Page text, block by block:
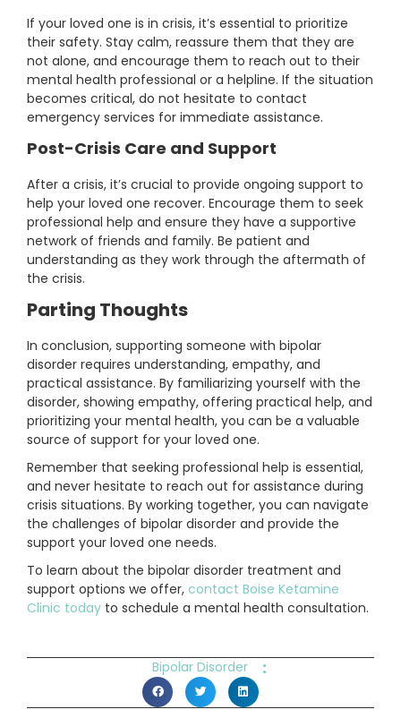
If your loved one is in crisis, it’s essential to prioritize
their safety. Stay calm, reassure them that they are
not alone, and encourage them to reach out to their
mental health professional or a helpline. If the situation
becomes critical, do not hesitate to contact
emergency services for immediate assistance.
Post-Crisis Care and Support
After a crisis, it’s crucial to provide ongoing support to
help your loved one recover. Encourage them to seek
professional help and ensure they have a supportive
network of friends and family. Be patient and
understanding as they work through the aftermath of
the crisis.
Parting Thoughts
In conclusion, supporting someone with bipolar
disorder requires understanding, empathy, and
practical assistance. By familiarizing yourself with the
disorder, showing empathy, offering practical help, and
prioritizing your mental health, you can be a valuable
source of support for your loved one.
Remember that seeking professional help is essential,
and never hesitate to reach out for assistance during
crisis situations. By working together, you can navigate
the challenges of bipolar disorder and provide the
support your loved one needs.
To learn about the bipolar disorder treatment and
support options we offer, contact Boise Ketamine
Clinic today to schedule a mental health consultation.
Bipolar Disorder: